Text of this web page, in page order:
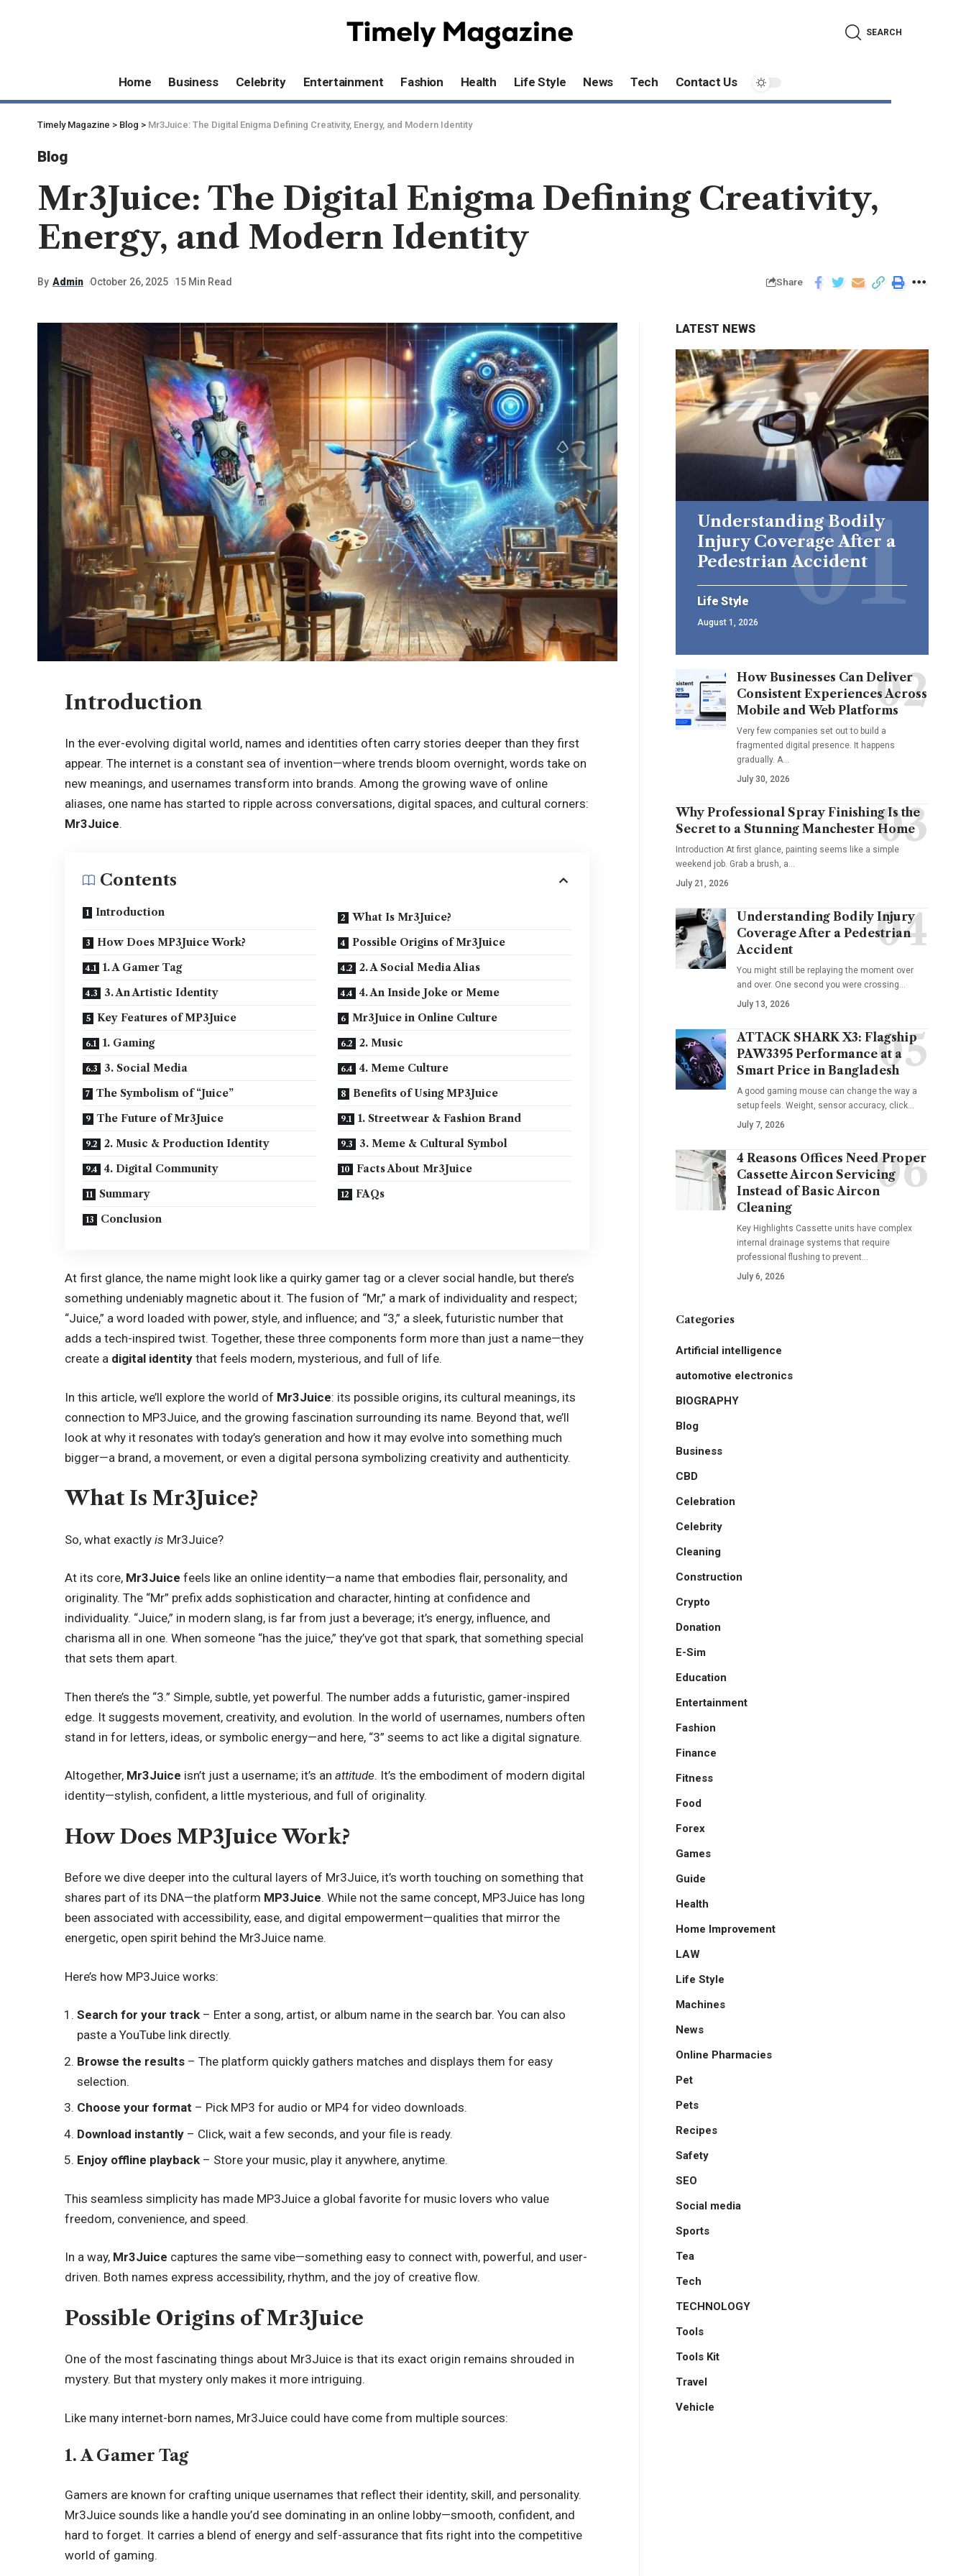
SEARCH
Home Business Celebrity Entertainment Fashion Health Life Style News Tech Contact Us
Timely Magazine > Blog > Mr3Juice: The Digital Enigma Defining Creativity, Energy, and Modern Identity
Blog
Mr3Juice: The Digital Enigma Defining Creativity,
Energy, and Modern Identity
By Admin October 26, 2025 15 Min Read Share
Introduction
In the ever-evolving digital world, names and identities often carry stories deeper than they first
appear. The internet is a constant sea of invention—where trends bloom overnight, words take on
new meanings, and usernames transform into brands. Among the growing wave of online
aliases, one name has started to ripple across conversations, digital spaces, and cultural corners:
Mr3Juice.
Contents
Introduction
What Is Mr3Juice?
How Does MP3Juice Work?
Possible Origins of Mr3Juice
1. A Gamer Tag
2. A Social Media Alias
3. An Artistic Identity
4. An Inside Joke or Meme
Key Features of MP3Juice
Mr3Juice in Online Culture
1. Gaming
2. Music
3. Social Media
4. Meme Culture
The Symbolism of “Juice”
Benefits of Using MP3Juice
The Future of Mr3Juice
1. Streetwear & Fashion Brand
2. Music & Production Identity
3. Meme & Cultural Symbol
4. Digital Community
Facts About Mr3Juice
Summary
FAQs
Conclusion
At first glance, the name might look like a quirky gamer tag or a clever social handle, but there’s
something undeniably magnetic about it. The fusion of “Mr,” a mark of individuality and respect;
“Juice,” a word loaded with power, style, and influence; and “3,” a sleek, futuristic number that
adds a tech-inspired twist. Together, these three components form more than just a name—they
create a digital identity that feels modern, mysterious, and full of life.
In this article, we’ll explore the world of Mr3Juice: its possible origins, its cultural meanings, its
connection to MP3Juice, and the growing fascination surrounding its name. Beyond that, we’ll
look at why it resonates with today’s generation and how it may evolve into something much
bigger—a brand, a movement, or even a digital persona symbolizing creativity and authenticity.
What Is Mr3Juice?
So, what exactlyis Mr3Juice?
At its core, Mr3Juice feels like an online identity—a name that embodies flair, personality, and
originality. The “Mr” prefix adds sophistication and character, hinting at confidence and
individuality. “Juice,” in modern slang, is far from just a beverage; it’s energy, influence, and
charisma all in one. When someone “has the juice,” they’ve got that spark, that something special
that sets them apart.
Then there’s the “3.” Simple, subtle, yet powerful. The number adds a futuristic, gamer-inspired
edge. It suggests movement, creativity, and evolution. In the world of usernames, numbers often
stand in for letters, ideas, or symbolic energy—and here, “3” seems to act like a digital signature.
Altogether, Mr3Juice isn’t just a username; it’s anattitude. It’s the embodiment of modern digital
identity—stylish, confident, a little mysterious, and full of originality.
How Does MP3Juice Work?
Before we dive deeper into the cultural layers of Mr3Juice, it’s worth touching on something that
shares part of its DNA—the platform MP3Juice. While not the same concept, MP3Juice has long
been associated with accessibility, ease, and digital empowerment—qualities that mirror the
energetic, open spirit behind the Mr3Juice name.
Here’s how MP3Juice works:
Search for your track – Enter a song, artist, or album name in the search bar. You can also
paste a YouTube link directly.
Browse the results – The platform quickly gathers matches and displays them for easy
selection.
Choose your format – Pick MP3 for audio or MP4 for video downloads.
Download instantly – Click, wait a few seconds, and your file is ready.
Enjoy offline playback – Store your music, play it anywhere, anytime.
This seamless simplicity has made MP3Juice a global favorite for music lovers who value
freedom, convenience, and speed.
In a way, Mr3Juice captures the same vibe—something easy to connect with, powerful, and user-
driven. Both names express accessibility, rhythm, and the joy of creative flow.
Possible Origins of Mr3Juice
One of the most fascinating things about Mr3Juice is that its exact origin remains shrouded in
mystery. But that mystery only makes it more intriguing.
Like many internet-born names, Mr3Juice could have come from multiple sources:
1. A Gamer Tag
Gamers are known for crafting unique usernames that reflect their identity, skill, and personality.
Mr3Juice sounds like a handle you’d see dominating in an online lobby—smooth, confident, and
hard to forget. It carries a blend of energy and self-assurance that fits right into the competitive
world of gaming.
LATEST NEWS
Understanding Bodily
Injury Coverage After a
Pedestrian Accident
Life Style
August 1, 2026
How Businesses Can Deliver
Consistent Experiences Across
Mobile and Web Platforms
Very few companies set out to build a
fragmented digital presence. It happens
gradually. A…
July 30, 2026
Why Professional Spray Finishing Is the
Secret to a Stunning Manchester Home
Introduction At first glance, painting seems like a simple
weekend job. Grab a brush, a…
July 21, 2026
Understanding Bodily Injury
Coverage After a Pedestrian
Accident
You might still be replaying the moment over
and over. One second you were crossing…
July 13, 2026
ATTACK SHARK X3: Flagship
PAW3395 Performance at a
Smart Price in Bangladesh
A good gaming mouse can change the way a
setup feels. Weight, sensor accuracy, click…
July 7, 2026
4 Reasons Offices Need Proper
Cassette Aircon Servicing
Instead of Basic Aircon
Cleaning
Key Highlights Cassette units have complex
internal drainage systems that require
professional flushing to prevent…
July 6, 2026
Categories
Artificial intelligence
automotive electronics
BIOGRAPHY
Blog
Business
CBD
Celebration
Celebrity
Cleaning
Construction
Crypto
Donation
E-Sim
Education
Entertainment
Fashion
Finance
Fitness
Food
Forex
Games
Guide
Health
Home Improvement
LAW
Life Style
Machines
News
Online Pharmacies
Pet
Pets
Recipes
Safety
SEO
Social media
Sports
Tea
Tech
TECHNOLOGY
Tools
Tools Kit
Travel
Vehicle